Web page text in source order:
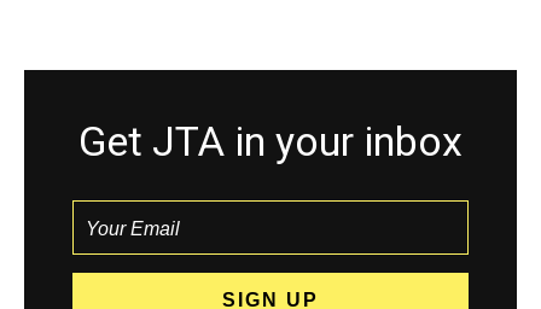
Get JTA in your inbox